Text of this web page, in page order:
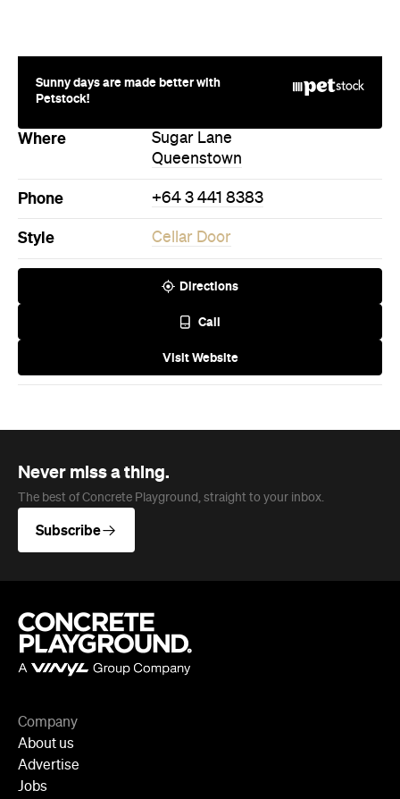
Sunny days are made better with
Petstock!
Where
Sugar Lane
Queenstown
Phone +64 3 441 8383
Style Cellar Door
Directions
Call
Visit Website
Never miss a thing.
The best of Concrete Playground, straight to your inbox.
Subscribe
Company
About us
Advertise
Jobs